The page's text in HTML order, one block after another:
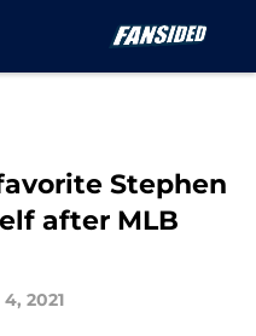
Stephen
after MLB
2021